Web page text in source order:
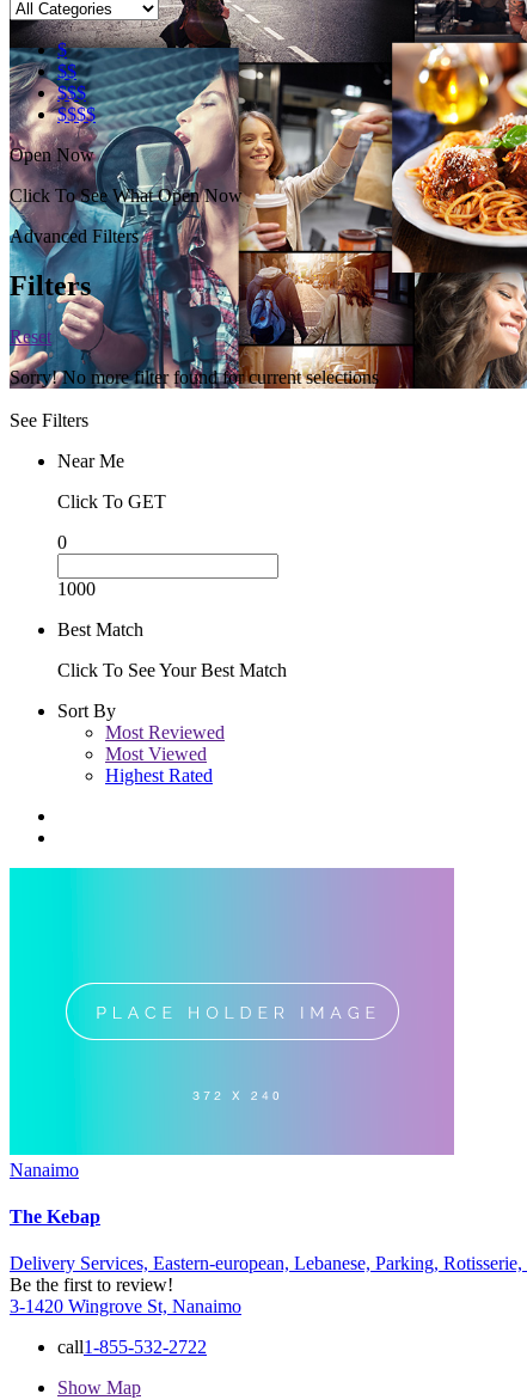
$
$$
$$$
$$$$
Open Now
Click To See What Open Now
Advanced Filters
Filters
Reset
Sorry! No more filter found for current selections
See Filters
Near Me
Click To GET
0
1000
Best Match
Click To See Your Best Match
Sort By
Most Reviewed
Most Viewed
Highest Rated
Nanaimo
The Kebap
Delivery Services, Eastern-european, Lebanese, Parking, Rotisserie,
Be the first to review!
3-1420 Wingrove St, Nanaimo
call1-855-532-2722
Show Map